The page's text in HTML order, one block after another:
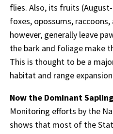
flies. Also, its fruits
foxes, opossums, raccoons,
however, generally leave
the bark and foliage make
This is thought to be a
habitat and range
Now the Dominant
Monitoring efforts by the
shows that most of the